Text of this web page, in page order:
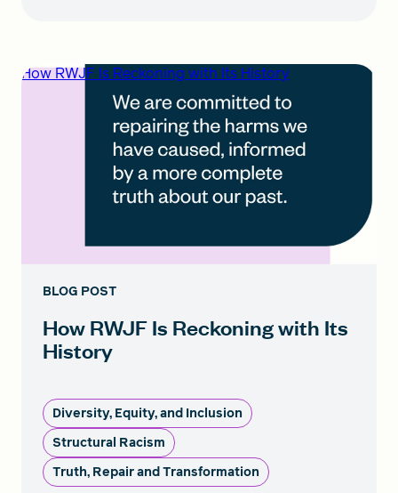
How RWJF Is Reckoning with Its History
BLOG POST
How RWJF Is Reckoning with Its
History
Diversity, Equity, and Inclusion
Structural Racism
Truth, Repair and Transformation